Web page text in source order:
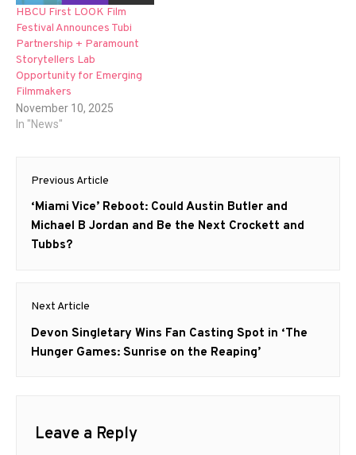
HBCU First LOOK Film
Festival Announces Tubi
Partnership + Paramount
Storytellers Lab
Opportunity for Emerging
Filmmakers
November 10, 2025
In "News"
Post
navigation
Previous Article
Previous
post:
‘Miami Vice’ Reboot: Could Austin Butler and
Michael B Jordan and Be the Next Crockett and
Tubbs?
Next Article
Next
post:
Devon Singletary Wins Fan Casting Spot in ‘The
Hunger Games: Sunrise on the Reaping’
Leave a Reply